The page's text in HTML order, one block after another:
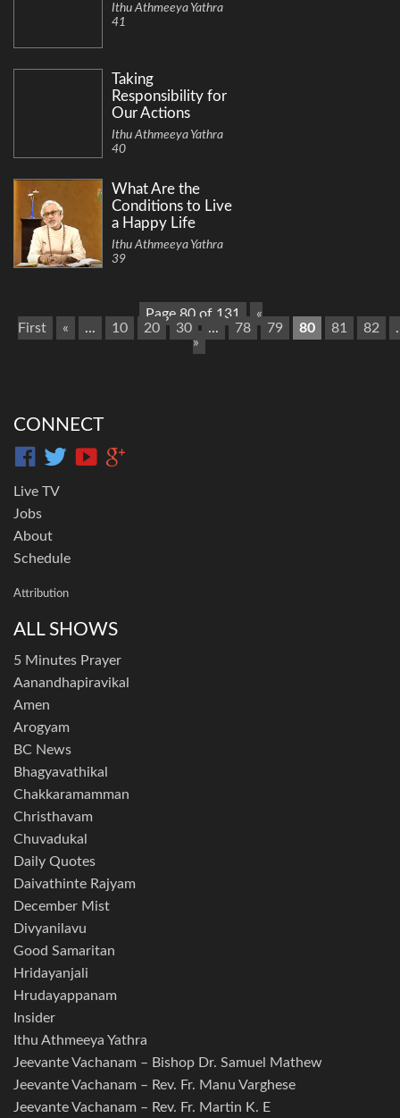
Ithu Athmeeya Yathra
41
Taking
Responsibility for
Our Actions
Ithu Athmeeya Yathra
40
What Are the
Conditions to Live
a Happy Life
Ithu Athmeeya Yathra
39
Page 80 of 131
«
First
« ... 10 20 30 ... 78 79 80 81 82
»
CONNECT
Live TV
Jobs
About
Schedule
Attribution
ALL SHOWS
5 Minutes Prayer
Aanandhapiravikal
Amen
Arogyam
BC News
Bhagyavathikal
Chakkaramamman
Christhavam
Chuvadukal
Daily Quotes
Daivathinte Rajyam
December Mist
Divyanilavu
Good Samaritan
Hridayanjali
Hrudayappanam
Insider
Ithu Athmeeya Yathra
Jeevante Vachanam – Bishop Dr. Samuel Mathew
Jeevante Vachanam – Rev. Fr. Manu Varghese
Jeevante Vachanam – Rev. Fr. Martin K. E